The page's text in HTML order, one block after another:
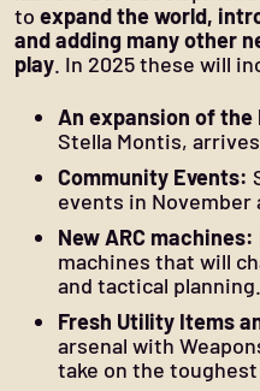
to expand the world,
and adding many other
play. In 2025 these will
An expansion of the
Stella Montis,
Community Events:
events in November
New ARC machines:
machines that will
and tactical planning.
Fresh Utility Items
arsenal with
take on the toughest